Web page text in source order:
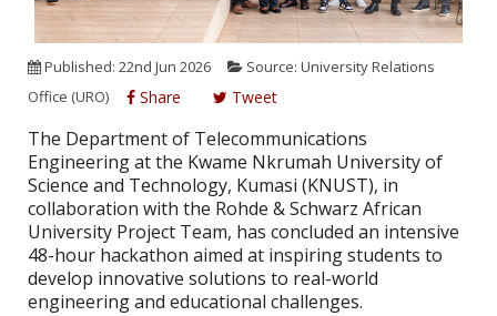
Published: 22nd Jun 2026
Source: University Relations
Office (URO)
Share Tweet
The Department of Telecommunications
Engineering at the Kwame Nkrumah University of
Science and Technology, Kumasi (KNUST), in
collaboration with the Rohde & Schwarz African
University Project Team, has concluded an intensive
48-hour hackathon aimed at inspiring students to
develop innovative solutions to real-world
engineering and educational challenges.